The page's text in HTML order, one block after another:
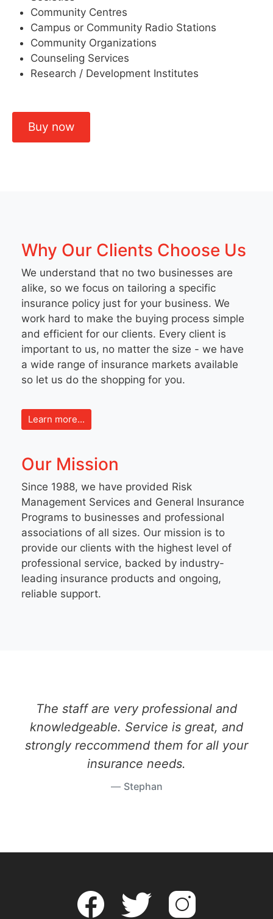
Community Centres
Campus or Community Radio Stations
Community Organizations
Counseling Services
Research / Development Institutes
Buy now
Why Our Clients Choose Us
We understand that no two businesses are
alike, so we focus on tailoring a specific
insurance policy just for your business. We
work hard to make the buying process simple
and efficient for our clients. Every client is
important to us, no matter the size - we have
a wide range of insurance markets available
so let us do the shopping for you.
Learn more...
Our Mission
Since 1988, we have provided Risk
Management Services and General Insurance
Programs to businesses and professional
associations of all sizes. Our mission is to
provide our clients with the highest level of
professional service, backed by industry-
leading insurance products and ongoing,
reliable support.
The staff are very professional and
knowledgeable. Service is great, and
strongly reccommend them for all your
insurance needs.
Stephan